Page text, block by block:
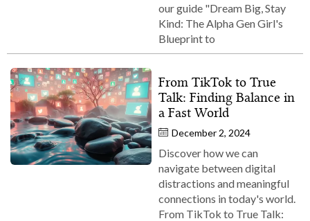
our guide "Dream Big, Stay
Kind: The Alpha Gen Girl's
Blueprint to
From TikTok to True
Talk: Finding Balance in
a Fast World
December 2, 2024
Discover how we can
navigate between digital
distractions and meaningful
connections in today's world.
From TikTok to True Talk: